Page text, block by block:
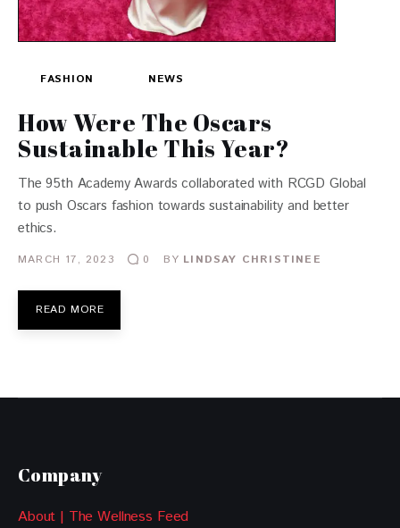
FASHION NEWS
How Were The Oscars
Sustainable This Year?
The 95th Academy Awards collaborated with RCGD Global
to push Oscars fashion towards sustainability and better
ethics.
MARCH 17, 2023 0 BY LINDSAY CHRISTINEE
READ MORE
Company
About | The Wellness Feed